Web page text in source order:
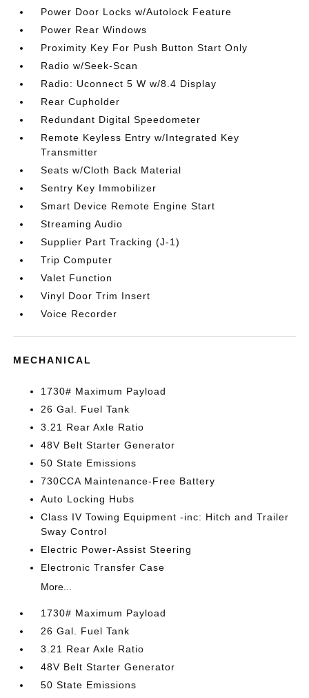
Power Door Locks w/Autolock Feature
Power Rear Windows
Proximity Key For Push Button Start Only
Radio w/Seek-Scan
Radio: Uconnect 5 W w/8.4 Display
Rear Cupholder
Redundant Digital Speedometer
Remote Keyless Entry w/Integrated Key
Transmitter
Seats w/Cloth Back Material
Sentry Key Immobilizer
Smart Device Remote Engine Start
Streaming Audio
Supplier Part Tracking (J-1)
Trip Computer
Valet Function
Vinyl Door Trim Insert
Voice Recorder
MECHANICAL
1730# Maximum Payload
26 Gal. Fuel Tank
3.21 Rear Axle Ratio
48V Belt Starter Generator
50 State Emissions
730CCA Maintenance-Free Battery
Auto Locking Hubs
Class IV Towing Equipment -inc: Hitch and Trailer
Sway Control
Electric Power-Assist Steering
Electronic Transfer Case
More...
1730# Maximum Payload
26 Gal. Fuel Tank
3.21 Rear Axle Ratio
48V Belt Starter Generator
50 State Emissions